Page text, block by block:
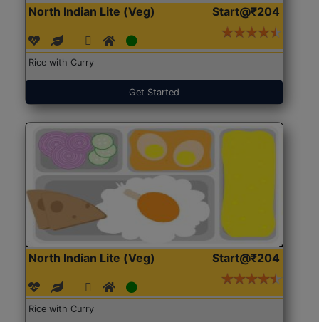
North Indian Lite (Veg) Start@₹204
Rice with Curry
Get Started
North Indian Lite (Veg) Start@₹204
Rice with Curry